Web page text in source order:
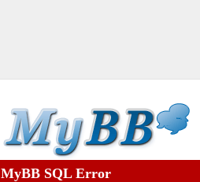
MyBB SQL Error